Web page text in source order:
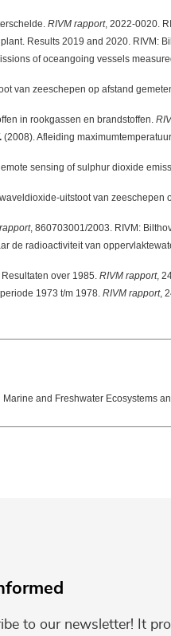
RIVM rapport, 2022-0020.
Results 2019 and 2020. RIVM:
of oceangoing vessels
van zeeschepen op afstand
in rookgassen en brandstoffen.
(2008). Afleiding
sensing of sulphur dioxide
uitstoot van zeeschepen
, 860703001/2003. RIVM:
de radioactiviteit van
over 1985. RIVM rapport,
1973 t/m 1978. RIVM rapport,
and Freshwater Ecosystems
to our newsletter! It